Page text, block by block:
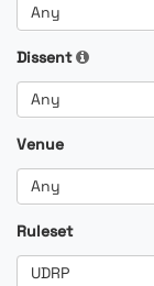
Any
Dissent
Any
Venue
Any
Ruleset
UDRP